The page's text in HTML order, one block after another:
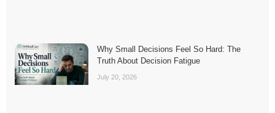
Why Small Decisions Feel So Hard: The
Truth About Decision Fatigue
July 20, 2026